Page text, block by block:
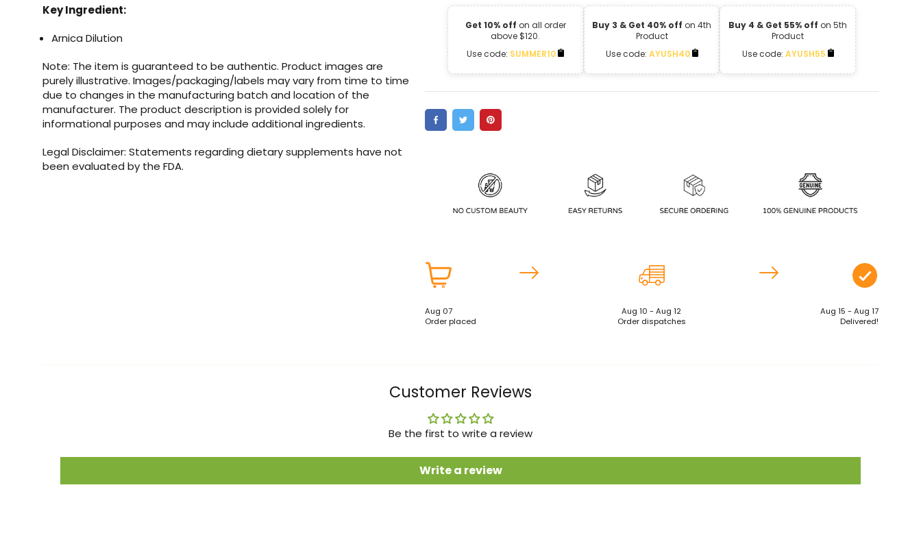
Key Ingredient:
Arnica Dilution
Note: The item is guaranteed to be authentic. Product images are
purely illustrative. Images/packaging/labels may vary from time to time
due to changes in the manufacturing batch and location of the
manufacturer. The product description is provided solely for
informational purposes and may include additional ingredients.
Legal Disclaimer: Statements regarding dietary supplements have not
been evaluated by the FDA.
Get 10% off on all order
above $120.
Use code: SUMMER10
Buy 3 & Get 40% off on 4th
Product
Use code: AYUSH40
Buy 4 & Get 55% off on 5th
Product
Use code: AYUSH55
Aug 07
Order placed
Aug 10 - Aug 12
Order dispatches
Aug 15 - Aug 17
Delivered!
Customer Reviews
Be the first to write a review
Write a review